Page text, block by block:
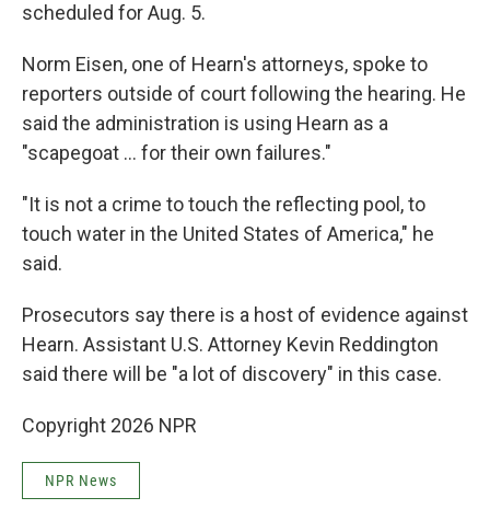
scheduled for Aug. 5.
Norm Eisen, one of Hearn's attorneys, spoke to
reporters outside of court following the hearing. He
said the administration is using Hearn as a
"scapegoat … for their own failures."
"It is not a crime to touch the reflecting pool, to
touch water in the United States of America," he
said.
Prosecutors say there is a host of evidence against
Hearn. Assistant U.S. Attorney Kevin Reddington
said there will be "a lot of discovery" in this case.
Copyright 2026 NPR
NPR News